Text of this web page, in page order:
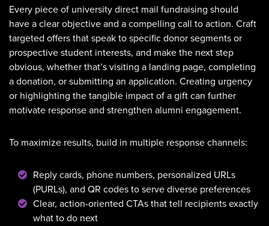
Every piece of university direct mail fundraising should
have a clear objective and a compelling call to action. Craft
targeted offers that speak to specific donor segments or
prospective student interests, and make the next step
obvious, whether that’s visiting a landing page, completing
a donation, or submitting an application. Creating urgency
or highlighting the tangible impact of a gift can further
motivate response and strengthen alumni engagement.
To maximize results, build in multiple response channels:
Reply cards, phone numbers, personalized URLs
(PURLs), and QR codes to serve diverse preferences
Clear, action-oriented CTAs that tell recipients exactly
what to do next